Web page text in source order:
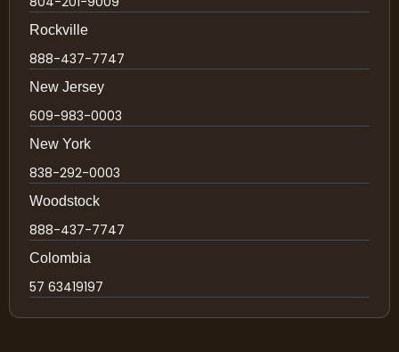
Rockville
888-437-7747
New Jersey
609-983-0003
New York
838-292-0003
Woodstock
888-437-7747
Colombia
57 63419197